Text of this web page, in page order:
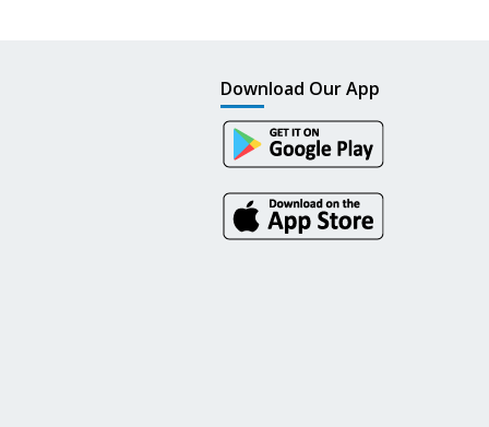
Download Our App